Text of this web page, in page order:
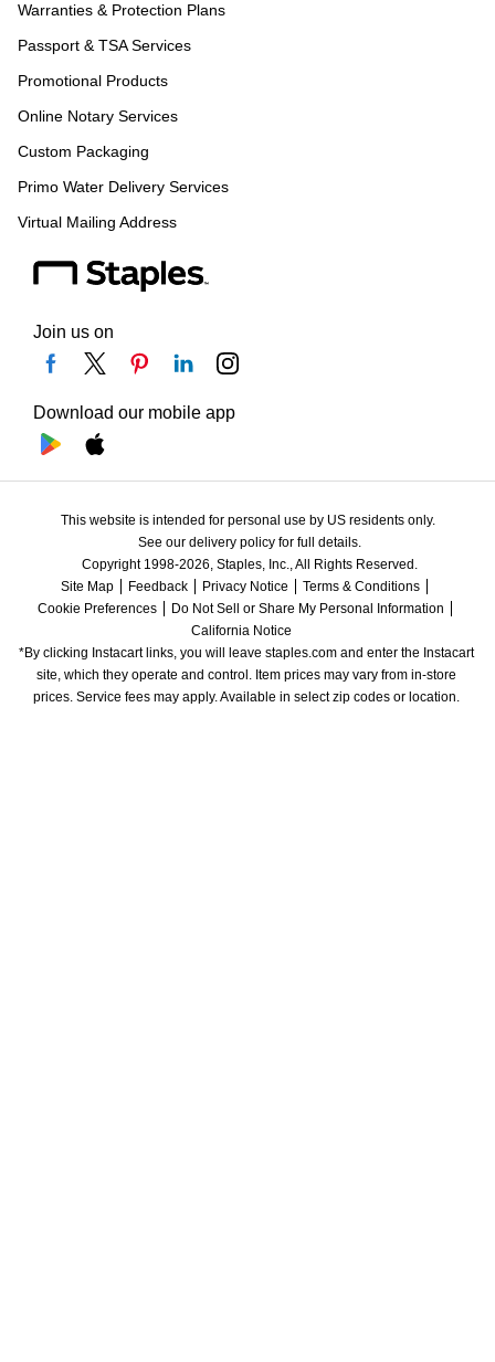
Warranties & Protection Plans
Passport & TSA Services
Promotional Products
Online Notary Services
Custom Packaging
Primo Water Delivery Services
Virtual Mailing Address
Join us on
Download our mobile app
This website is intended for personal use by US residents only.
See our delivery policy for full details.
Copyright 1998-2026, Staples, Inc., All Rights Reserved.
Site Map
Feedback Privacy Notice
Terms & Conditions
Cookie Preferences
Do Not Sell or Share My Personal Information
California Notice
*By clicking Instacart links, you will leave staples.com and enter the Instacart
site, which they operate and control. Item prices may vary from in-store
prices. Service fees may apply. Available in select zip codes or location.